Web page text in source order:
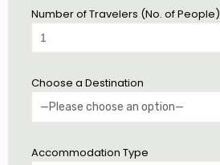
Number of Travelers (No. of People)
Choose a Destination
Accommodation Type